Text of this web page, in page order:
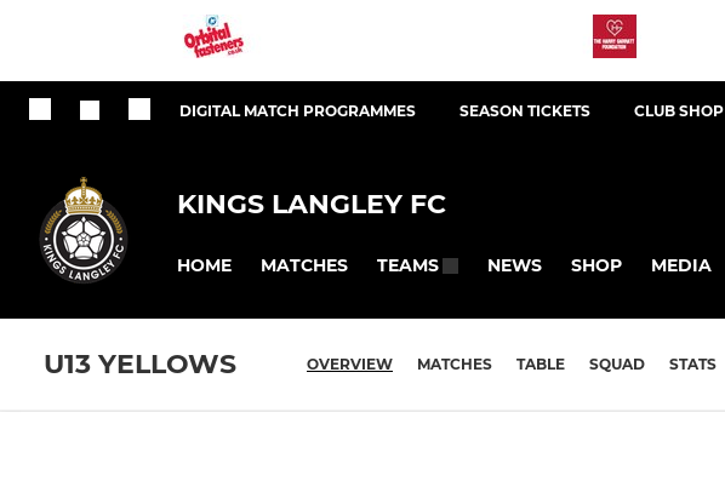
DIGITAL MATCH PROGRAMMES SEASON TICKETS CLUB SHOP
KINGS LANGLEY FC
HOME MATCHES TEAMS NEWS SHOP MEDIA
U13 YELLOWS OVERVIEW MATCHES TABLE SQUAD STATS